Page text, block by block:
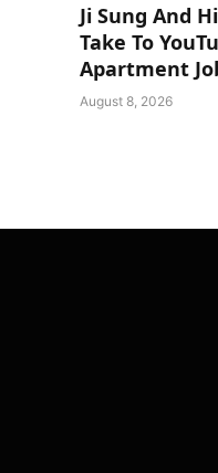
Ji Sung And
Take To
Apartment
August 8, 2026